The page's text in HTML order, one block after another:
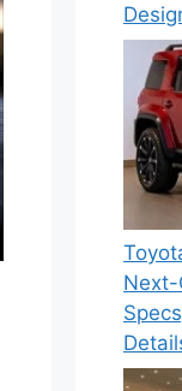
Next-